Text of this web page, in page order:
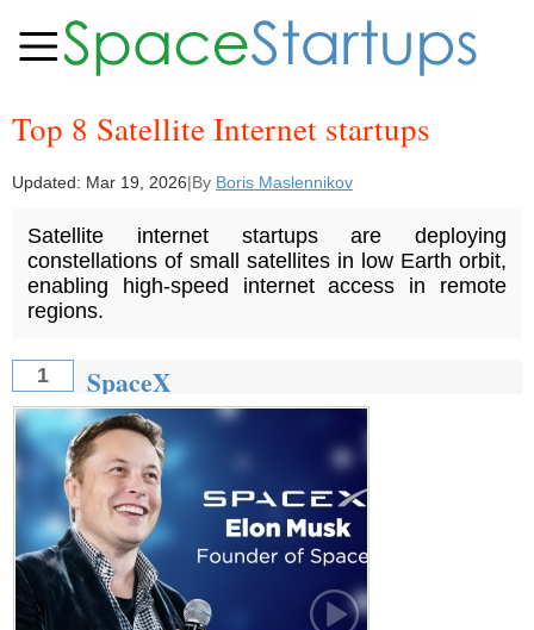
Top 8 Satellite Internet startups
Updated: Mar 19, 2026|By Boris Maslennikov
Satellite internet startups are deploying
constellations of small satellites in low Earth orbit,
enabling high-speed internet access in remote
regions.
1 SpaceX